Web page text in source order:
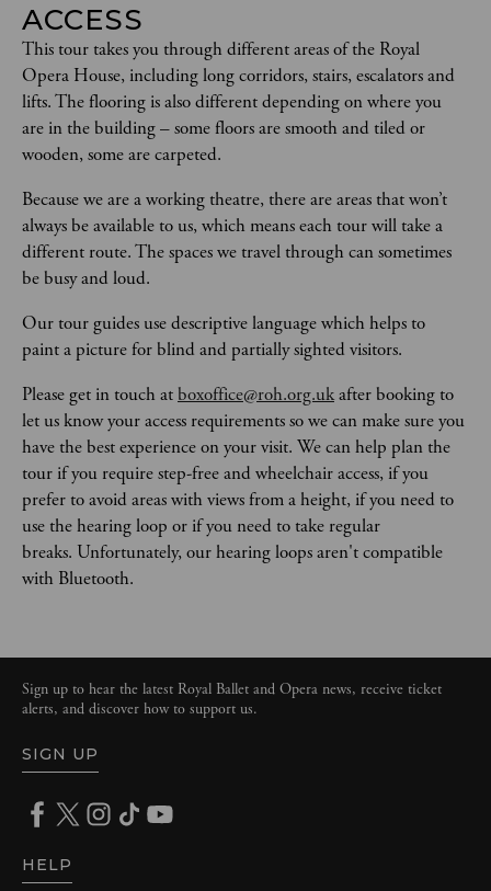
ACCESS
This tour takes you through different areas of the Royal
Opera House, including long corridors, stairs, escalators and
lifts. The flooring is also different depending on where you
are in the building – some floors are smooth and tiled or
wooden, some are carpeted.
Because we are a working theatre, there are areas that won’t
always be available to us, which means each tour will take a
different route. The spaces we travel through can sometimes
be busy and loud.
Our tour guides use descriptive language which helps to
paint a picture for blind and partially sighted visitors.
Please get in touch at boxoffice@roh.org.uk after booking to
let us know your access requirements so we can make sure you
have the best experience on your visit. We can help plan the
tour if you require step-free and wheelchair access, if you
prefer to avoid areas with views from a height, if you need to
use the hearing loop or if you need to take regular
breaks. Unfortunately, our hearing loops aren't compatible
with Bluetooth.
Sign up to hear the latest Royal Ballet and Opera news, receive ticket
alerts, and discover how to support us.
SIGN UP
HELP